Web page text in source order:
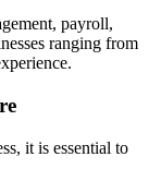
payroll,
ranging from
it is essential to